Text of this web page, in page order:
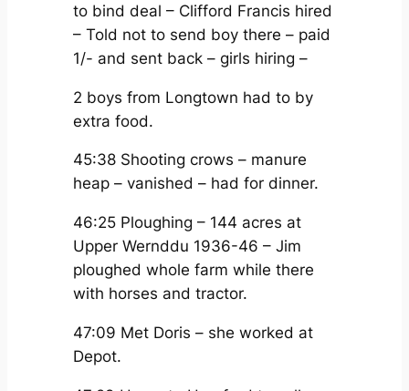
to bind deal – Clifford Francis hired
– Told not to send boy there – paid
1/- and sent back – girls hiring –
2 boys from Longtown had to by
extra food.
45:38 Shooting crows – manure
heap – vanished – had for dinner.
46:25 Ploughing – 144 acres at
Upper Wernddu 1936-46 – Jim
ploughed whole farm while there
with horses and tractor.
47:09 Met Doris – she worked at
Depot.